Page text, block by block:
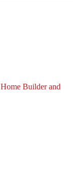
Home Builder and